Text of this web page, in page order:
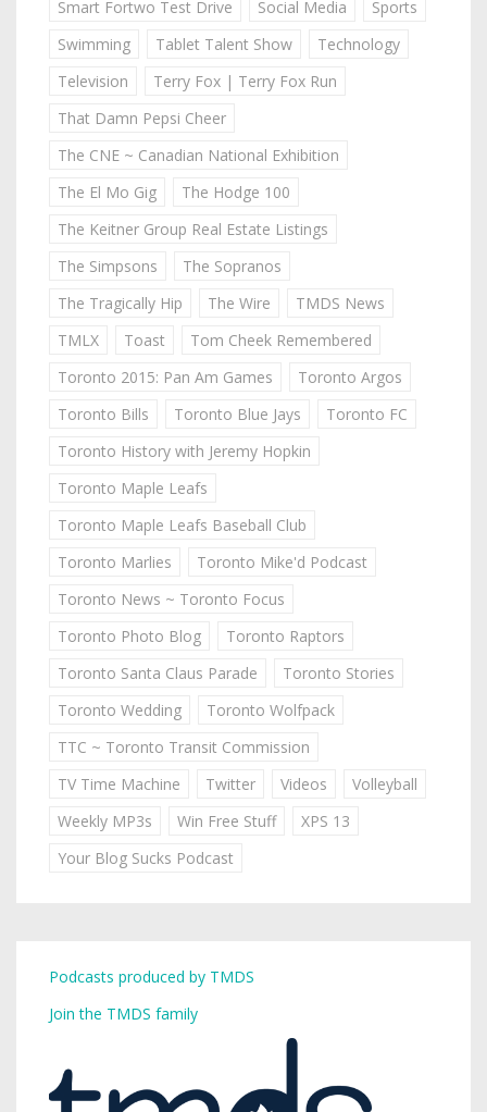
Smart Fortwo Test Drive Social Media
Sports
Swimming
Tablet Talent Show
Technology
Television
Terry Fox | Terry Fox Run
That Damn Pepsi Cheer
The CNE ~ Canadian National Exhibition
The El Mo Gig
The Hodge 100
The Keitner Group Real Estate Listings
The Simpsons
The Sopranos
The Tragically Hip
The Wire
TMDS News
TMLX
Toast
Tom Cheek Remembered
Toronto 2015: Pan Am Games
Toronto Argos
Toronto Bills
Toronto Blue Jays
Toronto FC
Toronto History with Jeremy Hopkin
Toronto Maple Leafs
Toronto Maple Leafs Baseball Club
Toronto Marlies
Toronto Mike'd Podcast
Toronto News ~ Toronto Focus
Toronto Photo Blog
Toronto Raptors
Toronto Santa Claus Parade
Toronto Stories
Toronto Wedding
Toronto Wolfpack
TTC ~ Toronto Transit Commission
TV Time Machine
Twitter Videos
Volleyball
Weekly MP3s
Win Free Stuff
XPS 13
Your Blog Sucks Podcast
Podcasts produced by TMDS
Join the TMDS family